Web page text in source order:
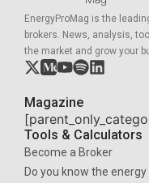
EnergyProMag is the
brokers. News, analysis,
the market and grow your
Magazine
Tools & Calculators
Become a Broker
Do you know the